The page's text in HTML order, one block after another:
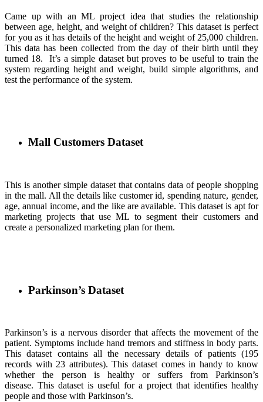
Came up with an ML project idea that studies the relationship
between age, height, and weight of children? This dataset is perfect
for you as it has details of the height and weight of 25,000 children.
This data has been collected from the day of their birth until they
turned 18. It’s a simple dataset but proves to be useful to train the
system regarding height and weight, build simple algorithms, and
test the performance of the system.
Mall Customers Dataset
This is another simple dataset that contains data of people shopping
in the mall. All the details like customer id, spending nature, gender,
age, annual income, and the like are available. This dataset is apt for
marketing projects that use ML to segment their customers and
create a personalized marketing plan for them.
Parkinson’s Dataset
Parkinson’s is a nervous disorder that affects the movement of the
patient. Symptoms include hand tremors and stiffness in body parts.
This dataset contains all the necessary details of patients (195
records with 23 attributes). This dataset comes in handy to know
whether the person is healthy or suffers from Parkinson’s
disease. This dataset is useful for a project that identifies healthy
people and those with Parkinson’s.